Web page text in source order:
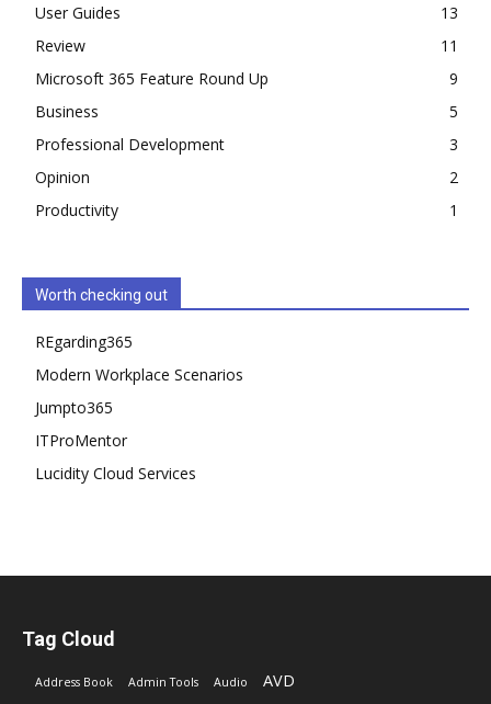
User Guides
13
Review
11
Microsoft 365 Feature Round Up
9
Business
5
Professional Development
3
Opinion
2
Productivity
1
Worth checking out
REgarding365
Modern Workplace Scenarios
Jumpto365
ITProMentor
Lucidity Cloud Services
Tag Cloud
Address Book Admin Tools Audio
AVD